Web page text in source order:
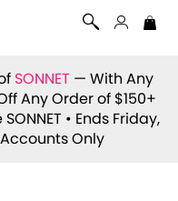
SONNET — With Any
Any Order of $150+
SONNET • Ends Friday,
Only